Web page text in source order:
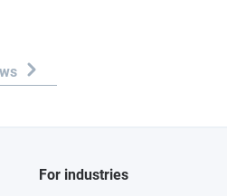
For industries